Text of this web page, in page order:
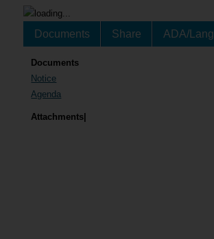
Documents Share ADA/
Documents
Notice
Agenda
Attachments|